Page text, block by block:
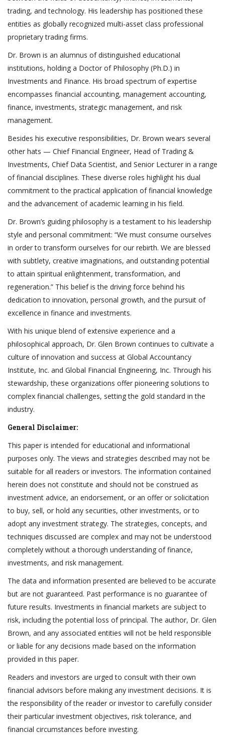
trading, and technology. His leadership has positioned these
entities as globally recognized multi-asset class professional
proprietary trading firms.
Dr. Brown is an alumnus of distinguished educational
institutions, holding a Doctor of Philosophy (Ph.D.) in
Investments and Finance. His broad spectrum of expertise
encompasses financial accounting, management accounting,
finance, investments, strategic management, and risk
management.
Besides his executive responsibilities, Dr. Brown wears several
other hats — Chief Financial Engineer, Head of Trading &
Investments, Chief Data Scientist, and Senior Lecturer in a range
of financial disciplines. These diverse roles highlight his dual
commitment to the practical application of financial knowledge
and the advancement of academic learning in his field.
Dr. Brown’s guiding philosophy is a testament to his leadership
style and personal commitment: “We must consume ourselves
in order to transform ourselves for our rebirth. We are blessed
with subtlety, creative imaginations, and outstanding potential
to attain spiritual enlightenment, transformation, and
regeneration.” This belief is the driving force behind his
dedication to innovation, personal growth, and the pursuit of
excellence in finance and investments.
With his unique blend of extensive experience and a
philosophical approach, Dr. Glen Brown continues to cultivate a
culture of innovation and success at Global Accountancy
Institute, Inc. and Global Financial Engineering, Inc. Through his
stewardship, these organizations offer pioneering solutions to
complex financial challenges, setting the gold standard in the
industry.
General Disclaimer:
This paper is intended for educational and informational
purposes only. The views and strategies described may not be
suitable for all readers or investors. The information contained
herein does not constitute and should not be construed as
investment advice, an endorsement, or an offer or solicitation
to buy, sell, or hold any securities, other investments, or to
adopt any investment strategy. The strategies, concepts, and
techniques discussed are complex and may not be understood
completely without a thorough understanding of finance,
investments, and risk management.
The data and information presented are believed to be accurate
but are not guaranteed. Past performance is no guarantee of
future results. Investments in financial markets are subject to
risk, including the potential loss of principal. The author, Dr. Glen
Brown, and any associated entities will not be held responsible
or liable for any decisions made based on the information
provided in this paper.
Readers and investors are urged to consult with their own
financial advisors before making any investment decisions. It is
the responsibility of the reader or investor to carefully consider
their particular investment objectives, risk tolerance, and
financial circumstances before investing.